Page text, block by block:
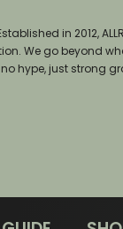
in 2012,
We go beyond
no hype, just strong